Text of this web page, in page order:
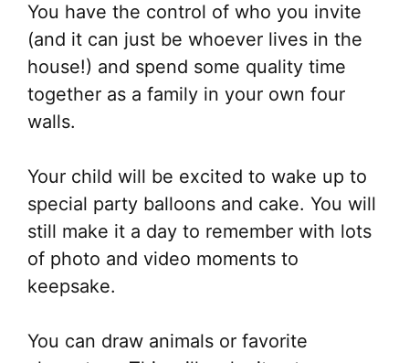
You have the control of who you invite
(and it can just be whoever lives in the
house!) and spend some quality time
together as a family in your own four
walls.
Your child will be excited to wake up to
special party balloons and cake. You will
still make it a day to remember with lots
of photo and video moments to
keepsake.
You can draw animals or favorite